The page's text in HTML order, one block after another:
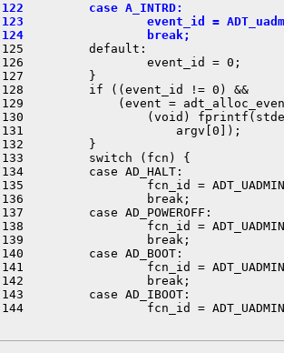
122         case A_INTRD:
123                 event_id =
124                 break;
125         default:
126                 event_id = 0;
127         }
128         if ((event_id != 0) &&
129             (event =
130                 (void)
131                     argv[0]);
132         }
133         switch (fcn) {
134         case AD_HALT:
135                 fcn_id =
136                 break;
137         case AD_POWEROFF:
138                 fcn_id =
139                 break;
140         case AD_BOOT:
141                 fcn_id =
142                 break;
143         case AD_IBOOT:
144                 fcn_id =